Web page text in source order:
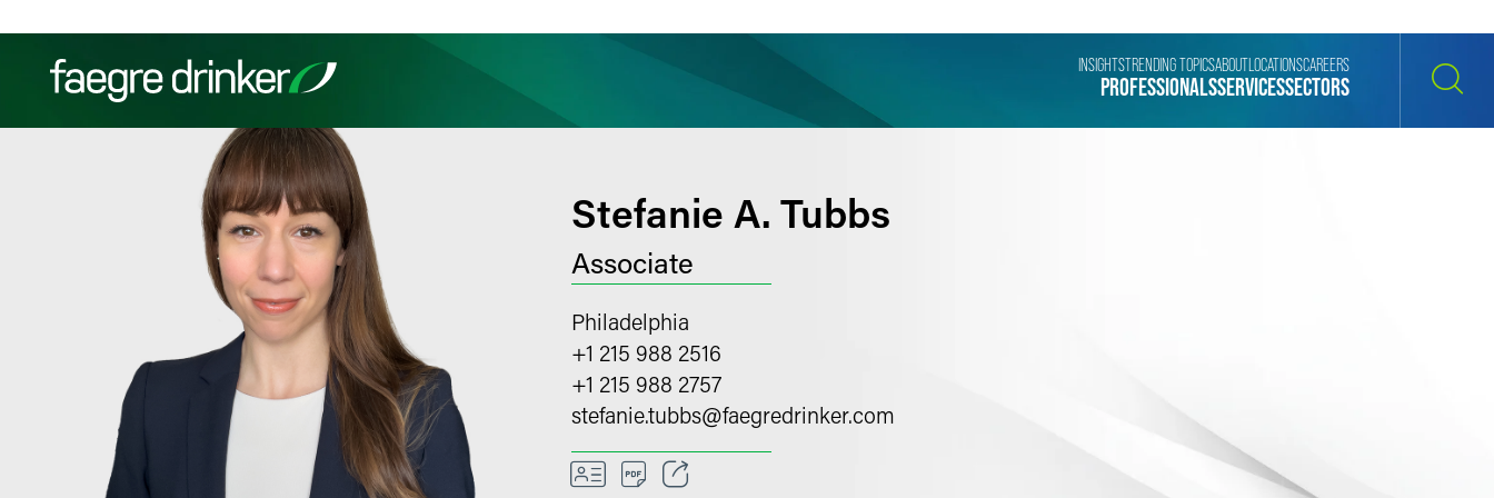
Filter your search: All Services & Sectors
PROFESSIONALSSERVICESSECTORS
INSIGHTSTRENDING TOPICSABOUT LOCATIONSCAREERS
Stefanie A. Tubbs
Associate
Philadelphia
+1 215 988 2516
+1 215 988 2757
stefanie.tubbs@faegredrinker.com